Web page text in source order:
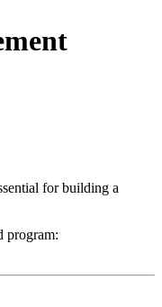
for building a
program: